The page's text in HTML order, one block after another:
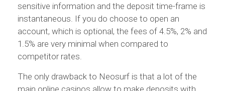
sensitive information and the deposit time-frame is
instantaneous. If you do choose to open an
account, which is optional, the fees of 4.5%, 2% and
1.5% are very minimal when compared to
competitor rates.
The only drawback to Neosurf is that a lot of the
main online casinos allow to make deposits with